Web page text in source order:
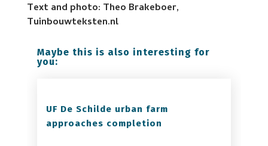
Text and photo: Theo Brakeboer,
Tuinbouwteksten.nl
Maybe this is also interesting for
you:
UF De Schilde urban farm
approaches completion